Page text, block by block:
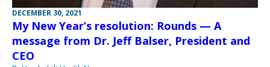
DECEMBER 30, 2021
My New Year’s resolution: Rounds — A
message from Dr. Jeff Balser, President and
CEO